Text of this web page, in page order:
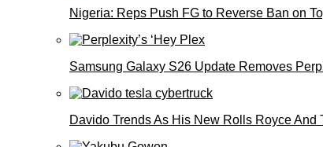
Nigeria: Reps Push FG to Reverse Ban on
Samsung Galaxy S26 Update Removes
Davido Trends As His New Rolls Royce